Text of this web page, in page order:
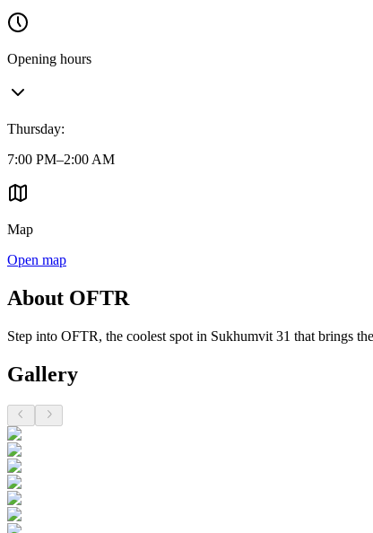
Opening hours
Thursday:
7:00 PM–2:00 AM
Map
Open map
About OFTR
Step into OFTR, the coolest spot in Sukhumvit 31 that brings
Gallery